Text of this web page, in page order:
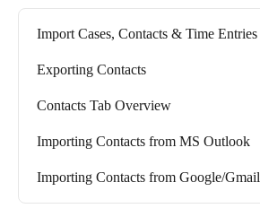
Import Cases, Contacts & Time Entries
Exporting Contacts
Contacts Tab Overview
Importing Contacts from MS Outlook
Importing Contacts from Google/Gmail